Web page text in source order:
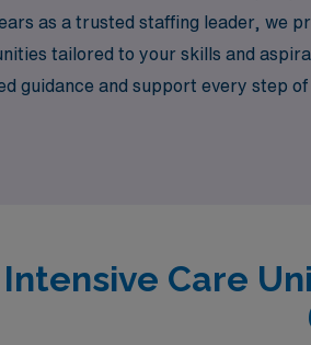
as a trusted staffing leader, we
tailored to your skills and
guidance and support every step
Care